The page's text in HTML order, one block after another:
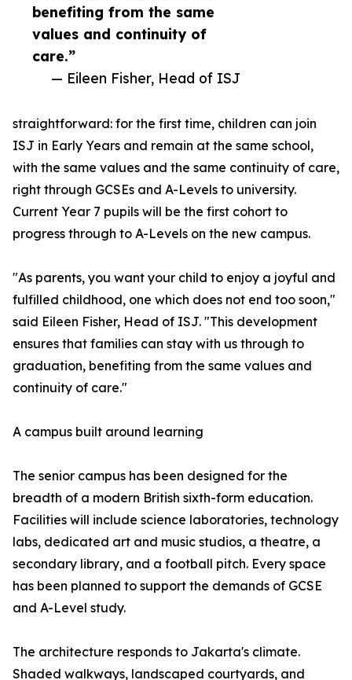
benefiting from the same
values and continuity of
care.”
— Eileen Fisher, Head of ISJ
straightforward: for the first time, children can join
ISJ in Early Years and remain at the same school,
with the same values and the same continuity of care,
right through GCSEs and A-Levels to university.
Current Year 7 pupils will be the first cohort to
progress through to A-Levels on the new campus.
"As parents, you want your child to enjoy a joyful and
fulfilled childhood, one which does not end too soon,"
said Eileen Fisher, Head of ISJ. "This development
ensures that families can stay with us through to
graduation, benefiting from the same values and
continuity of care."
A campus built around learning
The senior campus has been designed for the
breadth of a modern British sixth-form education.
Facilities will include science laboratories, technology
labs, dedicated art and music studios, a theatre, a
secondary library, and a football pitch. Every space
has been planned to support the demands of GCSE
and A-Level study.
The architecture responds to Jakarta's climate.
Shaded walkways, landscaped courtyards, and